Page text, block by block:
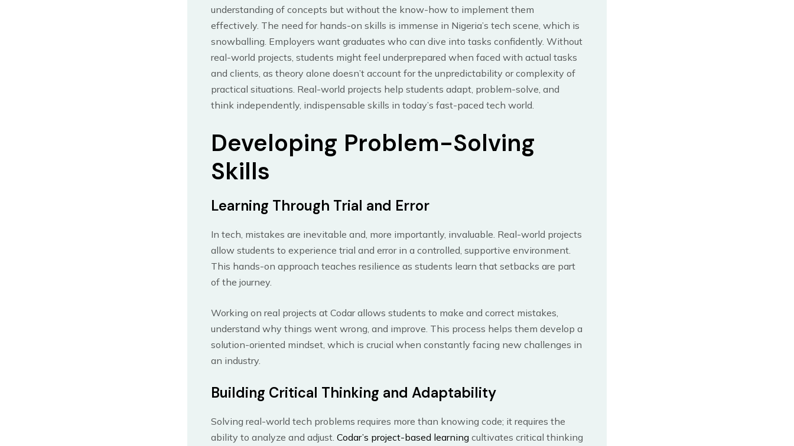
understanding of concepts but without the know-how to implement them
effectively. The need for hands-on skills is immense in Nigeria’s tech scene, which is
snowballing. Employers want graduates who can dive into tasks confidently. Without
real-world projects, students might feel underprepared when faced with actual tasks
and clients, as theory alone doesn’t account for the unpredictability or complexity of
practical situations. Real-world projects help students adapt, problem-solve, and
think independently, indispensable skills in today’s fast-paced tech world.
Developing Problem-Solving
Skills
Learning Through Trial and Error
In tech, mistakes are inevitable and, more importantly, invaluable. Real-world projects
allow students to experience trial and error in a controlled, supportive environment.
This hands-on approach teaches resilience as students learn that setbacks are part
of the journey.
Working on real projects at Codar allows students to make and correct mistakes,
understand why things went wrong, and improve. This process helps them develop a
solution-oriented mindset, which is crucial when constantly facing new challenges in
an industry.
Building Critical Thinking and Adaptability
Solving real-world tech problems requires more than knowing code; it requires the
ability to analyze and adjust. Codar’s project-based learning cultivates critical thinking